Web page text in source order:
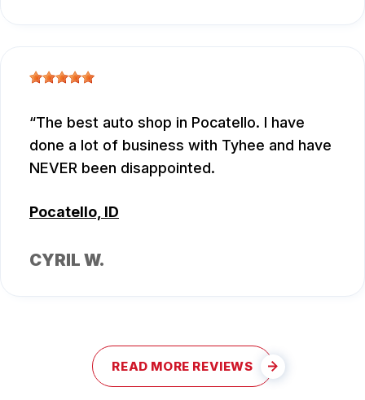
The best auto shop in Pocatello. I have
done a lot of business with Tyhee and have
NEVER been disappointed.
Pocatello, ID
CYRIL W.
READ MORE REVIEWS